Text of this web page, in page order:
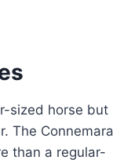
sized horse but
The Connemara
than a regular-